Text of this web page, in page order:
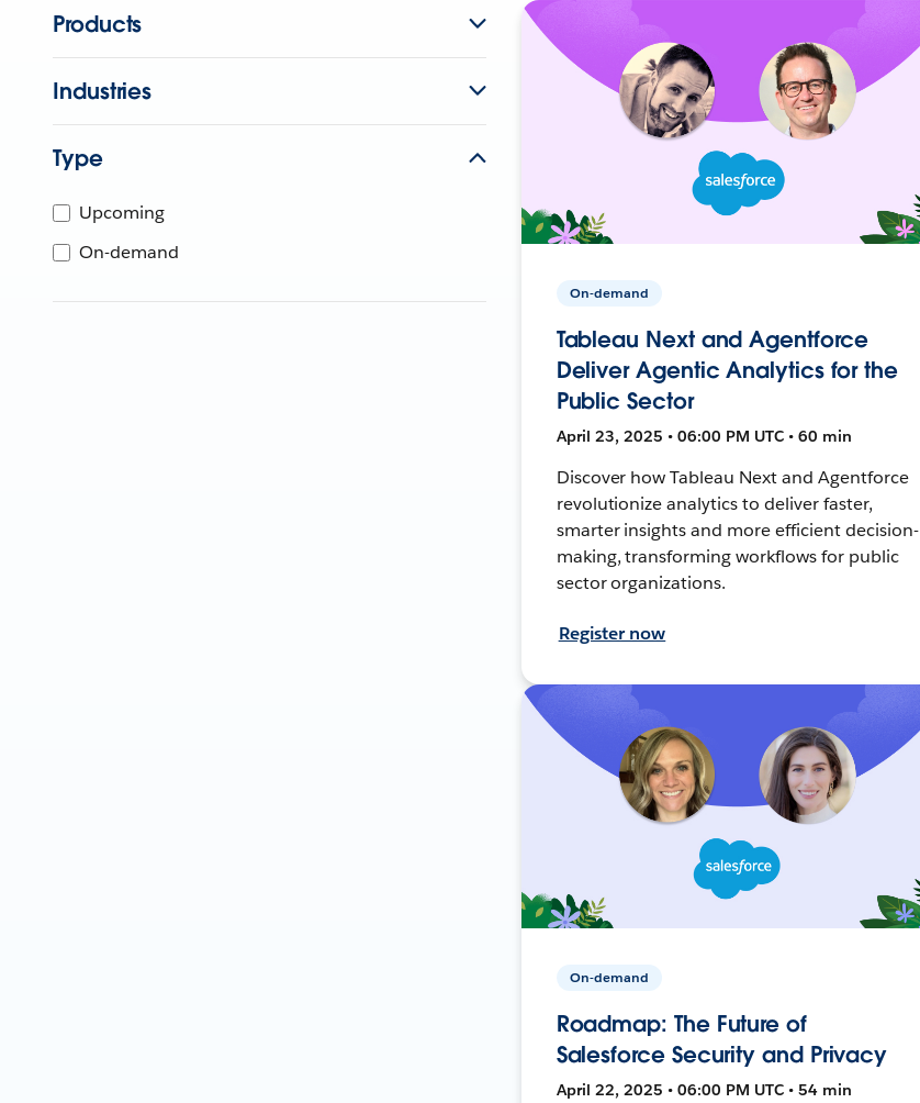
Products
Industries
Type
Upcoming
On-demand
On-demand
Tableau Next and Agentforce
Deliver Agentic Analytics for the
Public Sector
April 23, 2025 • 06:00 PM UTC • 60 min
Discover how Tableau Next and Agentforce
revolutionize analytics to deliver faster,
smarter insights and more efficient decision-
making, transforming workflows for public
sector organizations.
Register now
On-demand
Roadmap: The Future of
Salesforce Security and Privacy
April 22, 2025 • 06:00 PM UTC • 54 min